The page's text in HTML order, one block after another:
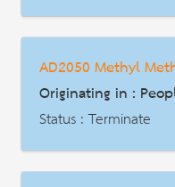
HS Code : 29173611,
AD2050 Methyl
Originating in :
Status : Terminate